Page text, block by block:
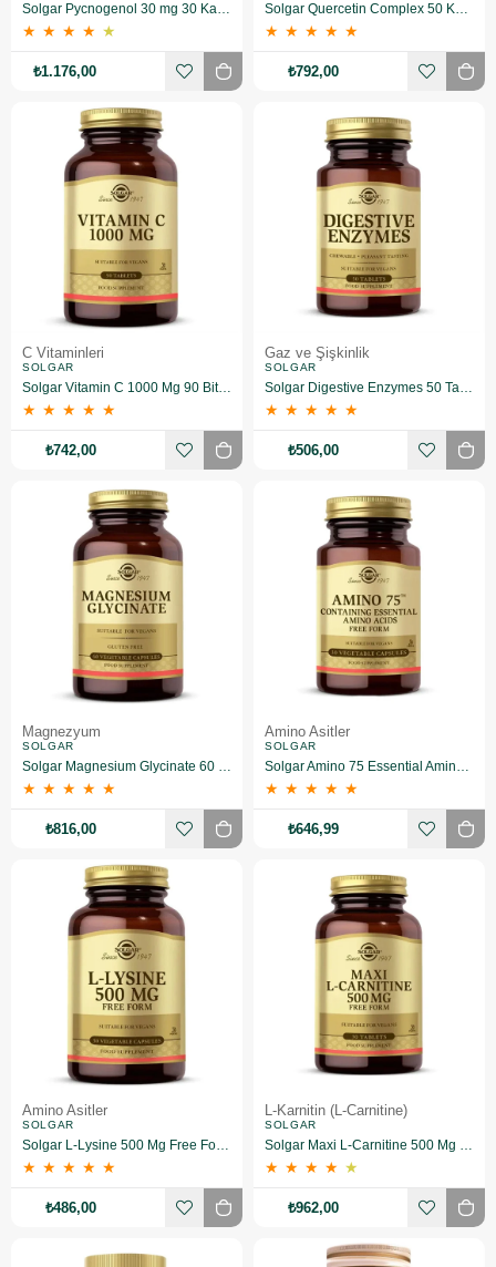
Solgar Pycnogenol 30 mg 30 Kapsül
★ ★ ★ ★ ★
₺1.176,00
Solgar Quercetin Complex 50 Kapsül
★ ★ ★ ★ ★
₺792,00
C Vitaminleri
SOLGAR
Solgar Vitamin C 1000 Mg 90 Bitkisel Tablet
★ ★ ★ ★ ★
₺742,00
Gaz ve Şişkinlik
SOLGAR
Solgar Digestive Enzymes 50 Tablet
★ ★ ★ ★ ★
₺506,00
Magnezyum
SOLGAR
Solgar Magnesium Glycinate 60 Kapsül
★ ★ ★ ★ ★
₺816,00
Amino Asitler
SOLGAR
Solgar Amino 75 Essential Amino 30 Kapsül
★ ★ ★ ★ ★
₺646,99
Amino Asitler
SOLGAR
Solgar L-Lysine 500 Mg Free Form 50 Kapsül
★ ★ ★ ★ ★
₺486,00
L-Karnitin (L-Carnitine)
SOLGAR
Solgar Maxi L-Carnitine 500 Mg 30 Tablet
★ ★ ★ ★ ★
₺962,00